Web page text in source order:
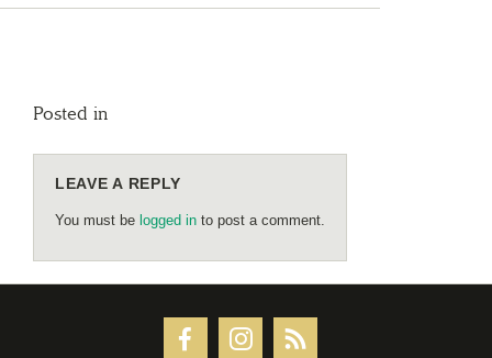
Posted in
LEAVE A REPLY
You must be logged in to post a comment.